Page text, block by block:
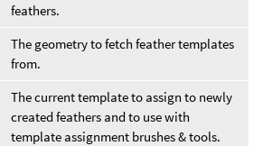
feathers.
The geometry to fetch feather templates
from.
The current template to assign to newly
created feathers and to use with
template assignment brushes & tools.